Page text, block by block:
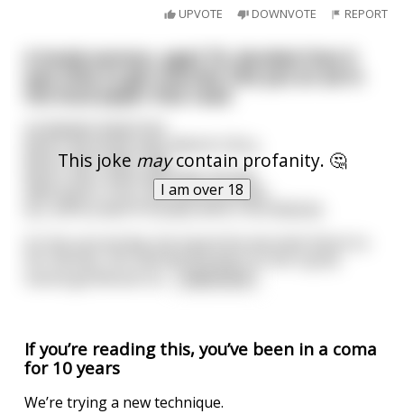
UPVOTE DOWNVOTE REPORT
This joke maycontain profanity. 🤔
I am over 18
A lonely woman, aged 70, decided that it
MUST NOT BEAT ME,
MUST NOT RUN AROUND ON ME,
AND MUST STILL BE GOOD IN BED!
If you’re reading this, you’ve been in a coma
for 10 years
We’re trying a new technique.